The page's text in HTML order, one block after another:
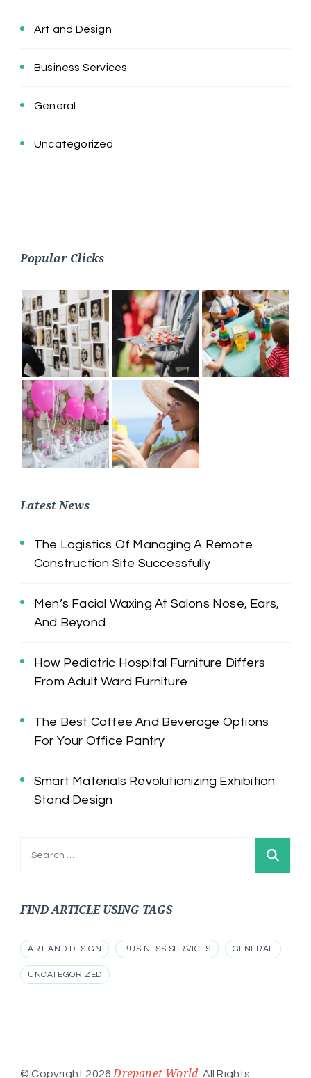
Art and Design
Business Services
General
Uncategorized
Popular Clicks
Latest News
The Logistics Of Managing A Remote
Construction Site Successfully
Men’s Facial Waxing At Salons Nose, Ears,
And Beyond
How Pediatric Hospital Furniture Differs
From Adult Ward Furniture
The Best Coffee And Beverage Options
For Your Office Pantry
Smart Materials Revolutionizing Exhibition
Stand Design
Search
FIND ARTICLE USING TAGS
ART AND DESIGN BUSINESS SERVICES GENERAL
UNCATEGORIZED
© Copyright 2026 Drepanet World . All Rights